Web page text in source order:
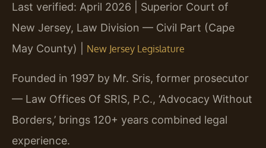
Last verified: April 2026 | Superior Court of
New Jersey, Law Division — Civil Part (Cape
May County) | New Jersey Legislature
Founded in 1997 by Mr. Sris, former prosecutor
— Law Offices Of SRIS, P.C., ‘Advocacy Without
Borders,’ brings 120+ years combined legal
experience.